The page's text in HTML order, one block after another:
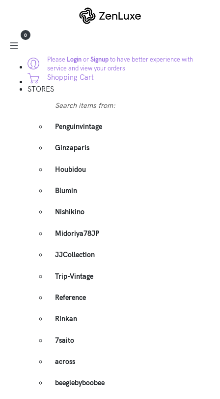
Please LoginorSignupto have better experience with
service and view your orders
0
Shopping Cart
STORES
Search items from:
Penguinvintage
Ginzaparis
Houbidou
Blumin
Nishikino
Midoriya78JP
JJCollection
Trip-Vintage
Reference
Rinkan
7saito
across
beeglebyboobee